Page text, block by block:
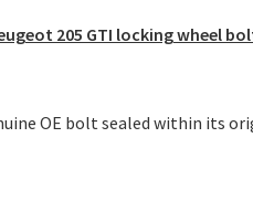
205 GTI locking wheel
OE bolt sealed within its